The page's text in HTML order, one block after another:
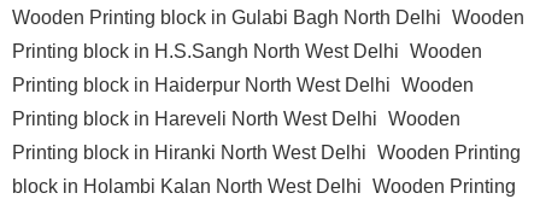
Wooden Printing block in Gulabi Bagh North Delhi Wooden
Printing block in H.S.Sangh North West Delhi Wooden
Printing block in Haiderpur North West Delhi Wooden
Printing block in Hareveli North West Delhi Wooden
Printing block in Hiranki North West Delhi Wooden Printing
block in Holambi Kalan North West Delhi Wooden Printing